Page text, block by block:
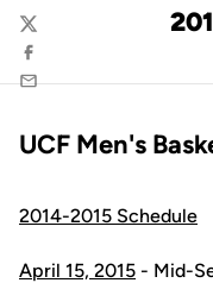
Twitter
Facebook
Email
UCF Men's
2014-2015 Schedule
April 15, 2015 - Mid-